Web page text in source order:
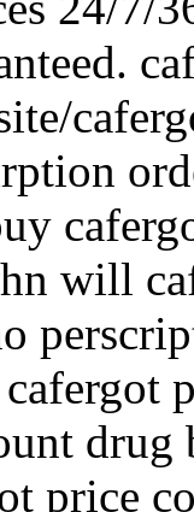
will
price